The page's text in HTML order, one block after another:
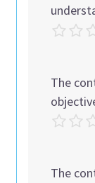
The
The